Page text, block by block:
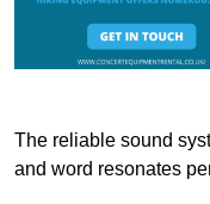
The reliable sound
and word resonates